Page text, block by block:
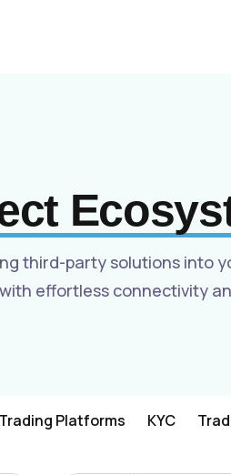
third-party solutions into
effortless connectivity
Trading Platforms KYC